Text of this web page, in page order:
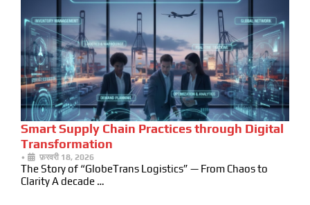
Smart Supply Chain Practices through Digital
Transformation
• फ़रवरी 18, 2026
The Story of “GlobeTrans Logistics” — From Chaos to
Clarity A decade …